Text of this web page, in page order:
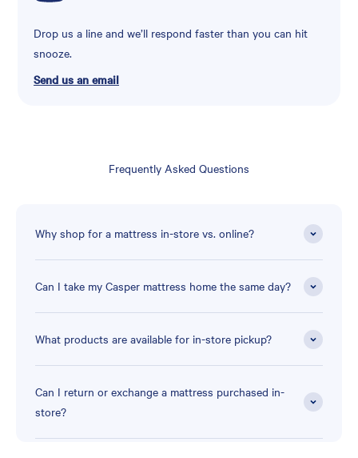
Drop us a line and we’ll respond faster than you can hit
snooze.
Send us an email
Frequently Asked Questions
Why shop for a mattress in-store vs. online?
Can I take my Casper mattress home the same day?
What products are available for in-store pickup?
Can I return or exchange a mattress purchased in-
store?